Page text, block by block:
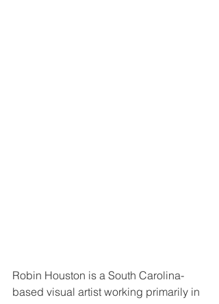
Robin Houston is a South Carolina-
based visual artist working primarily in